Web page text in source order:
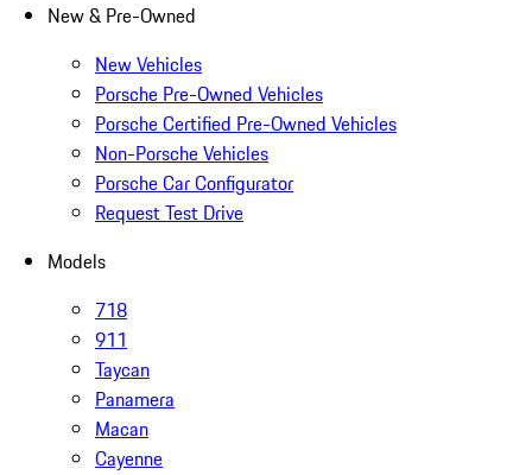
New & Pre-Owned
New Vehicles
Porsche Pre-Owned Vehicles
Porsche Certified Pre-Owned Vehicles
Non-Porsche Vehicles
Porsche Car Configurator
Request Test Drive
Models
718
911
Taycan
Panamera
Macan
Cayenne